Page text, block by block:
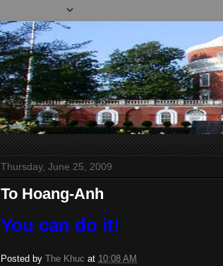
Thursday, June 25, 2009
To Hoang-Anh
You can do it!
Posted by The Khuc at 10:08 AM